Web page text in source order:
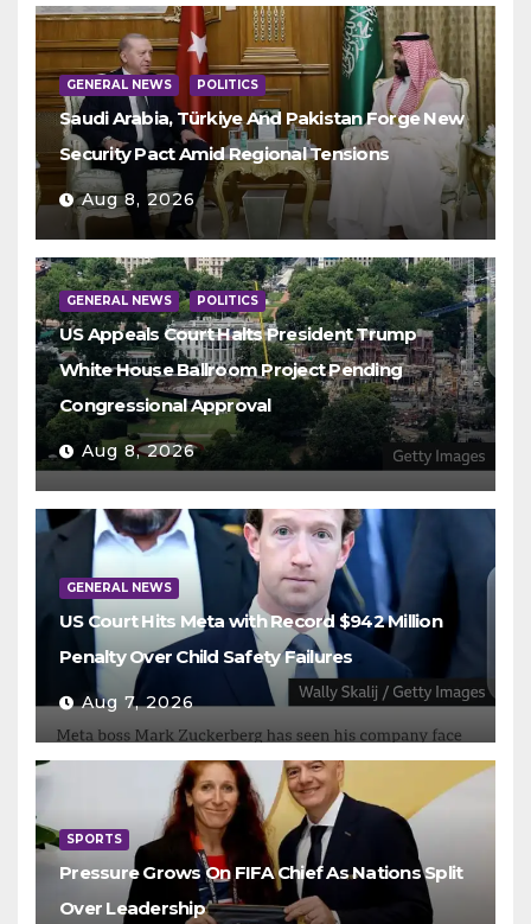
GENERAL NEWS POLITICS
Saudi Arabia, Türkiye And Pakistan Forge New
Security Pact Amid Regional Tensions
Aug 8, 2026
GENERAL NEWS POLITICS
US Appeals Court Halts President Trump
White House Ballroom Project Pending
Congressional Approval
Aug 8, 2026
GENERAL NEWS
US Court Hits Meta with Record $942 Million
Penalty Over Child Safety Failures
Aug 7, 2026
SPORTS
Pressure Grows On FIFA Chief As Nations Split
Over Leadership